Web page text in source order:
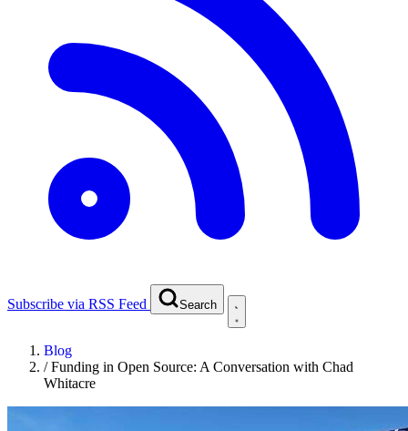
Subscribe via RSS Feed Search
Blog
/Funding in Open Source: A Conversation with Chad
Whitacre